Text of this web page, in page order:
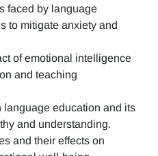
faced by language
to mitigate anxiety and
of emotional intelligence
and teaching
education and its
and understanding.
and their effects on